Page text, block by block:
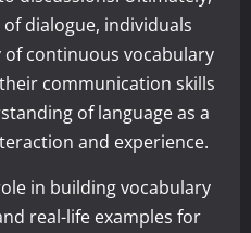
dialogue, individuals
continuous vocabulary
communication skills
of language as a
and experience.
in building vocabulary
real-life examples for